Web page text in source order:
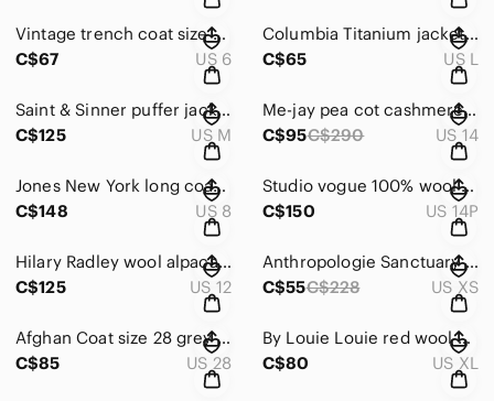
Vintage trench coat size 5/6 grey with belt double breasted
C$67
US 6
Columbia Titanium jacket size L Brown Shell zip up rain jacket
C$65
US L
Saint & Sinner puffer jacket size M tan winter snow quilted
C$125
US M
Me-jay pea cot cashmere & virgin wool brown size 13 14 Vintage Women
C$95C$290 US 14
Jones New York long coat size 8 fur trim cashmere wool coat green olive
C$148
US 8
Studio vogue 100% wool coat size 14 Petite double breasted long coat
C$150
US 14P
Hilary Radley wool alpaca coat tan caramel size 12 vintage mid length cozy
C$125
US 12
Anthropologie Sanctuary Cropped Camo Jacket Size Small military
C$55C$228 US XS
Afghan Coat size 28 grey tan beige single breasted soft cozy furry shearling
C$85
US 28
By Louie Louie red wool blend jacket vintage size XL vintage coat
C$80
US XL